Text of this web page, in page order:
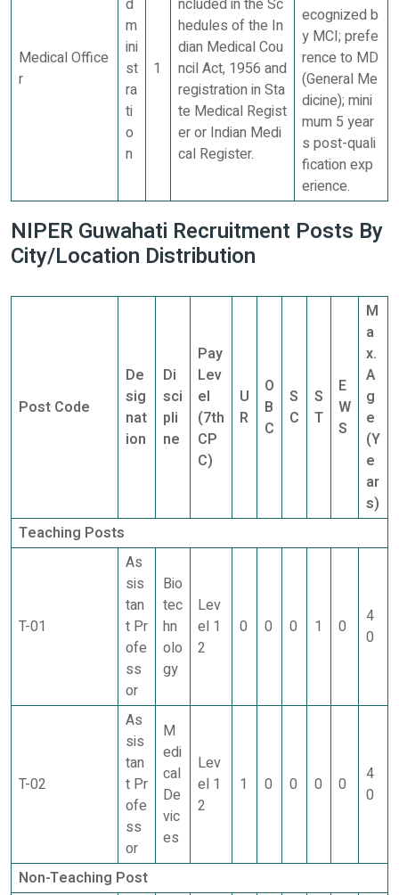
Medical Office
r
m
ini
st
ra
ti
o
n
1
hedules of the In
dian Medical Cou
ncil Act, 1956 and
registration in Sta
te Medical Regist
er or Indian Medi
cal Register.
ecognized b
y MCI; prefe
rence to MD
(General Me
dicine); mini
mum 5 year
s post-quali
fication exp
erience.
NIPER Guwahati Recruitment Posts By
City/Location Distribution
Post Code
De
sig
nat
ion
Di
sci
pli
ne
Pay
Lev
el
(7th
CP
C)
U
R
O
B
C
S
C
S
T
E
W
S
M
a
x.
A
g
e
(Y
e
ar
s)
Teaching Posts
T-01
As
sis
tan
t Pr
ofe
ss
or
Bio
tec
hn
olo
gy
Lev
el 1
2
0 0 0 1 0
4
0
T-02
As
sis
tan
t Pr
ofe
ss
or
M
edi
cal
De
vic
es
Lev
el 1
2
1 0 0 0 0
4
0
Non-Teaching Post